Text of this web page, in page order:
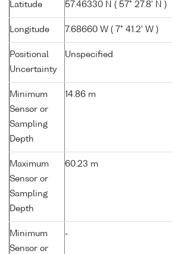
Latitude 57.46330 N ( 57° 27.8' N )
Longitude 7.68660 W ( 7° 41.2' W )
Positional
Uncertainty
Unspecified
Minimum
Sensor or
Sampling
Depth
14.86 m
Maximum
Sensor or
Sampling
Depth
60.23 m
Minimum
Sensor or
-